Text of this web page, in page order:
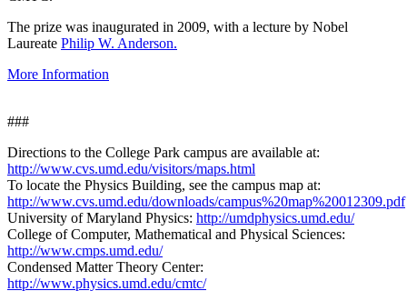
The prize was inaugurated in 2009, with a lecture by Nobel
Laureate Philip W. Anderson.
More Information
###
Directions to the College Park campus are available at:
http://www.cvs.umd.edu/visitors/maps.html
To locate the Physics Building, see the campus map at:
http://www.cvs.umd.edu/downloads/campus%20map%20012309.pdf
University of Maryland Physics: http://umdphysics.umd.edu/
College of Computer, Mathematical and Physical Sciences:
http://www.cmps.umd.edu/
Condensed Matter Theory Center:
http://www.physics.umd.edu/cmtc/